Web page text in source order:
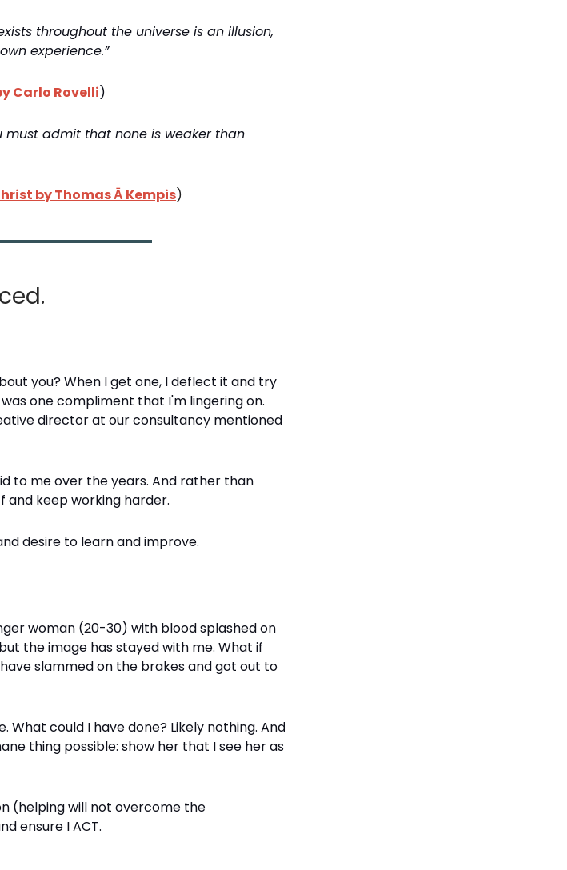
throughout the universe is an illusion,
experience.”
Carlo Rovelli)
must admit that none is weaker than
by Thomas Ā Kempis)
you? When I get one, I deflect it and try
one compliment that I'm lingering on.
director at our consultancy mentioned
to me over the years. And rather than
and keep working harder.
desire to learn and improve.
woman (20-30) with blood splashed on
the image has stayed with me. What if
slammed on the brakes and got out to
What could I have done? Likely nothing. And
thing possible: show her that I see her as
(helping will not overcome the
ensure I ACT.